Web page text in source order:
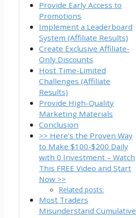
Provide Early Access to
Promotions
Implement a Leaderboard
System (Affiliate Results)
Create Exclusive Affiliate-
Only Discounts
Host Time-Limited
Challenges (Affiliate
Results)
Provide High-Quality
Marketing Materials
Conclusion
>> Here’s the Proven Way
to Make $100-$200 Daily
with 0 Investment – Watch
This FREE Video and Start
Now >>
Related posts:
Most Traders
Misunderstand Cumulative